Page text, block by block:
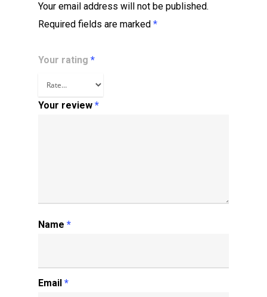
Your email address will not be published.
Required fields are marked *
Your rating *
Your review *
Name *
Email *